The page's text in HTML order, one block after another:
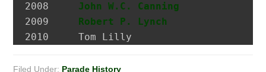
2008 John W.C. Canning
2009 Robert P. Lynch
2010     Tom Lilly
Filed Under: Parade History